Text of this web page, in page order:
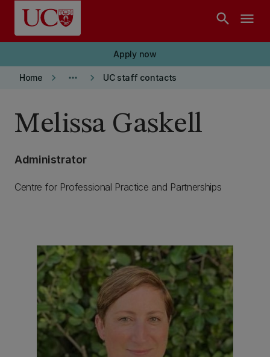
Skip to main content
search menu
Apply now
Home keyboard_arrow_right more_horiz keyboard_arrow_right UC staff contacts
Melissa Gaskell
Administrator
Centre for Professional Practice and Partnerships